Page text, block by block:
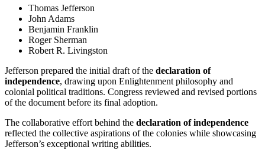
Thomas Jefferson
John Adams
Benjamin Franklin
Roger Sherman
Robert R. Livingston
Jefferson prepared the initial draft of the declaration of
independence, drawing upon Enlightenment philosophy and
colonial political traditions. Congress reviewed and revised portions
of the document before its final adoption.
The collaborative effort behind the declaration of independence
reflected the collective aspirations of the colonies while showcasing
Jefferson’s exceptional writing abilities.